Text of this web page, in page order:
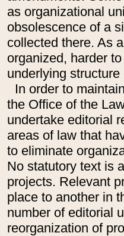
as organizational
obsolescence of a
collected there. As
organized, harder
underlying
In order to
the Office of the
undertake editorial
areas of law that
to eliminate
No statutory text is
projects. Relevant
place to another in
number of editorial
reorganization of